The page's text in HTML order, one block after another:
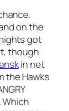
on the
got
though
in net
the Hawks
Which